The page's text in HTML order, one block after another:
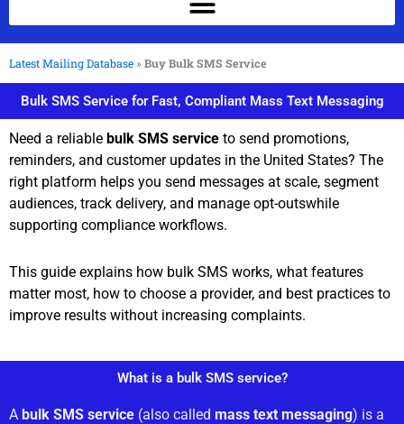
Latest Mailing Database »Buy Bulk SMS Service
Bulk SMS Service for Fast, Compliant Mass Text Messaging
Need a reliable bulk SMS service to send promotions,
reminders, and customer updates in the United States? The
right platform helps you send messages at scale, segment
audiences, track delivery, and manage opt-outswhile
supporting compliance workflows.
This guide explains how bulk SMS works, what features
matter most, how to choose a provider, and best practices to
improve results without increasing complaints.
What is a bulk SMS service?
A bulk SMS service (also called mass text messaging) is a